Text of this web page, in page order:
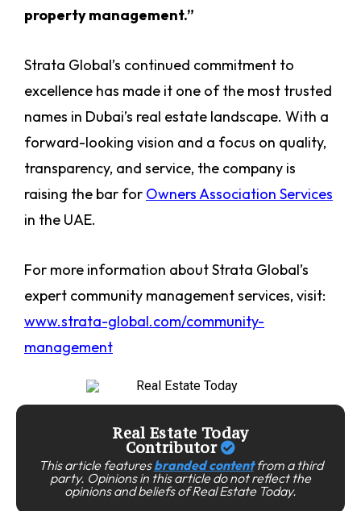
property management.”
Strata Global’s continued commitment to
excellence has made it one of the most trusted
names in Dubai’s real estate landscape. With a
forward-looking vision and a focus on quality,
transparency, and service, the company is
raising the bar for Owners Association Services
in the UAE.
For more information about Strata Global’s
expert community management services, visit:
www.strata-global.com/community-
management
Real Estate Today
Contributor
This article featuresbranded contentfrom a third
party. Opinions in this article do not reflect the
opinions and beliefs of Real Estate Today.